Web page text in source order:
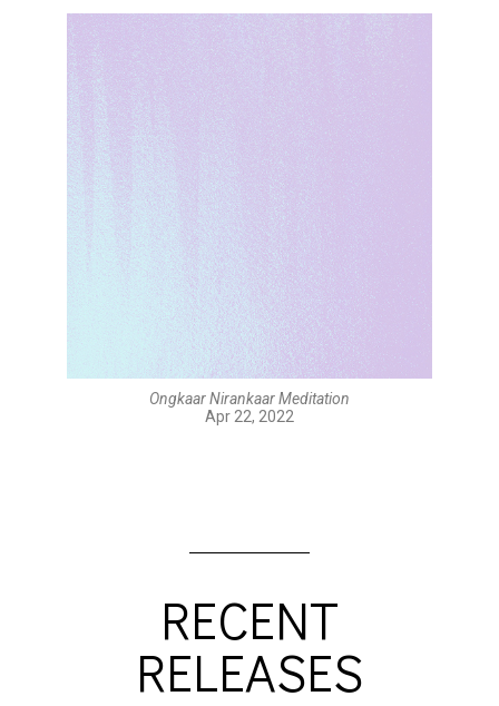
Ongkaar Nirankaar Meditation
Apr 22, 2022
RECENT
RELEASES